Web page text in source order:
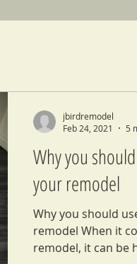
Why you
your remodel
Why you should
remodel When it
remodel, it can be
jbirdremodel
Feb 24, 2021
5